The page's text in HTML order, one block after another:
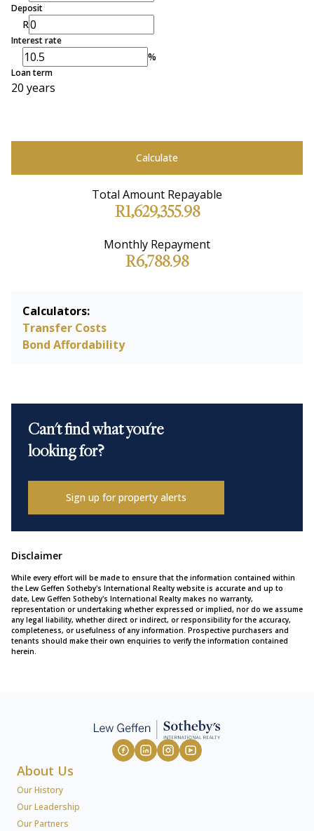
Deposit
R
Interest rate
%
Loan term
20 years
Calculate
Total Amount Repayable
R1,629,355.98
Monthly Repayment
R6,788.98
Calculators:
Transfer Costs
Bond Affordability
Can't find what you're
looking for?
Sign up for property alerts
Disclaimer
While every effort will be made to ensure that the information contained within
the Lew Geffen Sotheby's International Realty website is accurate and up to
date, Lew Geffen Sotheby's International Realty makes no warranty,
representation or undertaking whether expressed or implied, nor do we assume
any legal liability, whether direct or indirect, or responsibility for the accuracy,
completeness, or usefulness of any information. Prospective purchasers and
tenants should make their own enquiries to verify the information contained
herein.
About Us
Our History
Our Leadership
Our Partners